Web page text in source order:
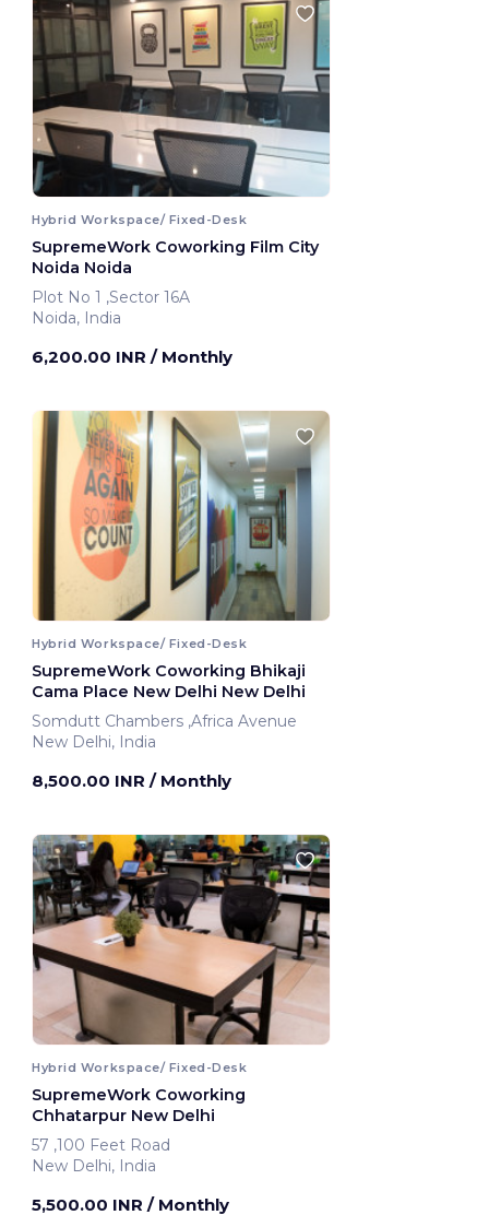
Hybrid Workspace/ Fixed-Desk
SupremeWork Coworking Film City
Noida Noida
Plot No 1 ,Sector 16A
Noida, India
6,200.00 INR / Monthly
Hybrid Workspace/ Fixed-Desk
SupremeWork Coworking Bhikaji
Cama Place New Delhi New Delhi
Somdutt Chambers ,Africa Avenue
New Delhi, India
8,500.00 INR / Monthly
Hybrid Workspace/ Fixed-Desk
SupremeWork Coworking
Chhatarpur New Delhi
57 ,100 Feet Road
New Delhi, India
5,500.00 INR / Monthly